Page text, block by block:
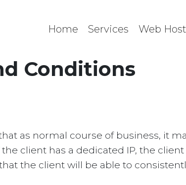
Home Services Web
Conditions
as normal course of business, it
client has a dedicated IP, the
the client will be able to